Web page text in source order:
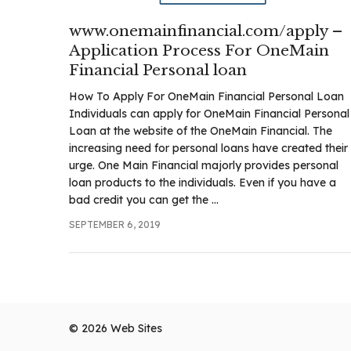
www.onemainfinancial.com/apply –
Application Process For OneMain
Financial Personal loan
How To Apply For OneMain Financial Personal Loan
Individuals can apply for OneMain Financial Personal
Loan at the website of the OneMain Financial. The
increasing need for personal loans have created their
urge. One Main Financial majorly provides personal
loan products to the individuals. Even if you have a
bad credit you can get the ...
SEPTEMBER 6, 2019
© 2026 Web Sites